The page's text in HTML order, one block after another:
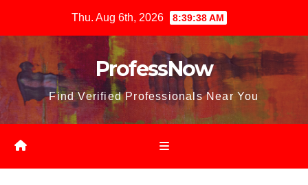
content
Thu. Aug 6th, 2026 8:39:40 AM
ProfessNow
Find Verified Professionals Near You